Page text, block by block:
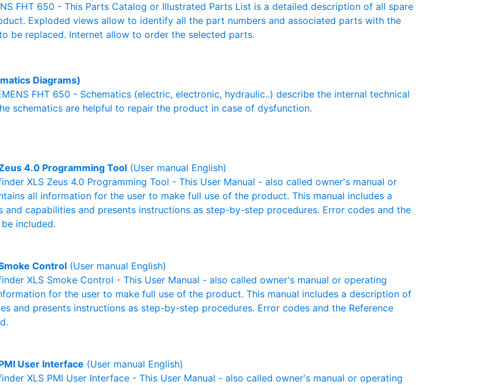
FHT 650 - This Parts Catalog or Illustrated Parts List is a detailed description of all spare
Exploded views allow to identify all the part numbers and associated parts with the
be replaced. Internet allow to order the selected parts.
Diagrams)
FHT 650 - Schematics (electric, electronic, hydraulic..) describe the internal technical
schematics are helpful to repair the product in case of dysfunction.
4.0 Programming Tool (User manual English)
XLS Zeus 4.0 Programming Tool - This User Manual - also called owner's manual or
all information for the user to make full use of the product. This manual includes a
capabilities and presents instructions as step-by-step procedures. Error codes and the
included.
Control (User manual English)
XLS Smoke Control - This User Manual - also called owner's manual or operating
for the user to make full use of the product. This manual includes a description of
and presents instructions as step-by-step procedures. Error codes and the Reference
User Interface (User manual English)
XLS PMI User Interface - This User Manual - also called owner's manual or operating